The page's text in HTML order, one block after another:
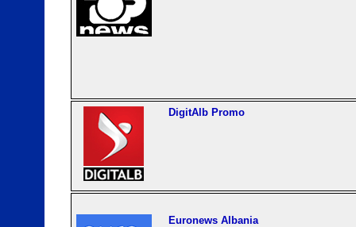
DigitAlb Promo
Euronews Albania